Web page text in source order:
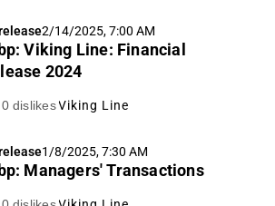
2/14/2025, 7:00 AM
Viking Line: Financial
2024
0 dislikes Viking Line
1/8/2025, 7:30 AM
Managers' Transactions